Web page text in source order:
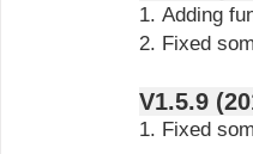
1. Adding
2. Fixed
1. Fixed